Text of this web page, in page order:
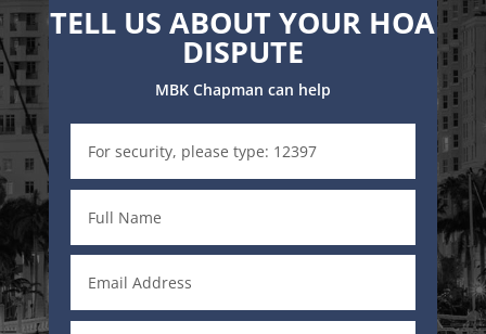
TELL US ABOUT YOUR HOA
DISPUTE
MBK Chapman can help